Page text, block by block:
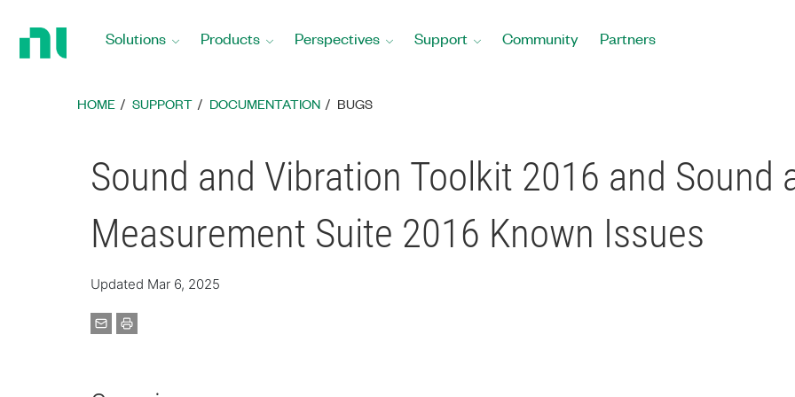
Solutions Products Perspectives Support Community Partners
HOME SUPPORT DOCUMENTATION BUGS
Sound and Vibration Toolkit 2016 and Sound
Measurement Suite 2016 Known Issues
Updated Mar 6, 2025